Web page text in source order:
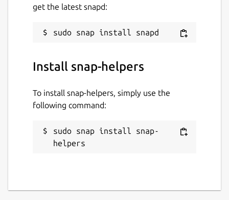
get the latest snapd:
Install snap-helpers
To install snap-helpers, simply use the
following command:
sudo snap install snap-
helpers